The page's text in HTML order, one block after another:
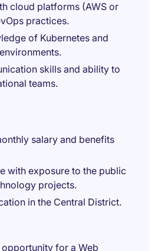
cloud platforms (AWS or
practices.
of Kubernetes and
skills and ability to
teams.
salary and benefits
with exposure to the public
projects.
in the Central District.
for a Web